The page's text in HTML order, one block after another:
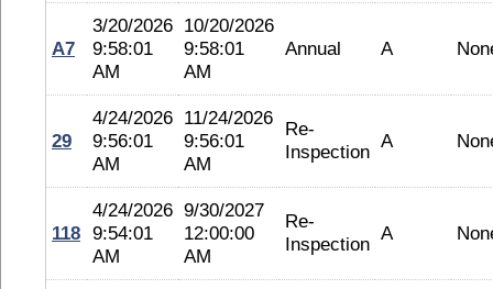
A7
3/20/2026
9:58:01
AM
10/20/2026
9:58:01
AM
Annual A
29
4/24/2026
9:56:01
AM
11/24/2026
9:56:01
AM
Re-
Inspection A
118
4/24/2026
9:54:01
AM
9/30/2027
12:00:00
AM
Re-
Inspection A